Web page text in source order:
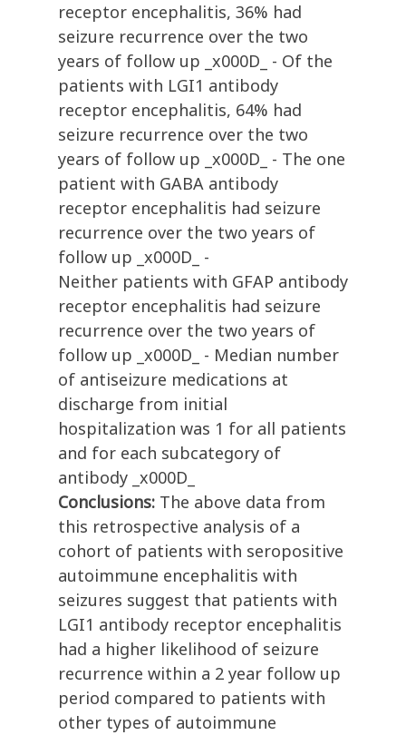
receptor encephalitis, 36% had
seizure recurrence over the two
years of follow up _x000D_ - Of the
patients with LGI1 antibody
receptor encephalitis, 64% had
seizure recurrence over the two
years of follow up _x000D_ - The one
patient with GABA antibody
receptor encephalitis had seizure
recurrence over the two years of
follow up _x000D_ -
Neither patients with GFAP antibody
receptor encephalitis had seizure
recurrence over the two years of
follow up _x000D_ - Median number
of antiseizure medications at
discharge from initial
hospitalization was 1 for all patients
and for each subcategory of
antibody _x000D_
Conclusions: The above data from
this retrospective analysis of a
cohort of patients with seropositive
autoimmune encephalitis with
seizures suggest that patients with
LGI1 antibody receptor encephalitis
had a higher likelihood of seizure
recurrence within a 2 year follow up
period compared to patients with
other types of autoimmune